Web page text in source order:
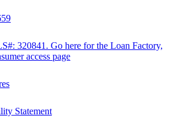
320841. Go here for the Loan Factory,
access page
Statement